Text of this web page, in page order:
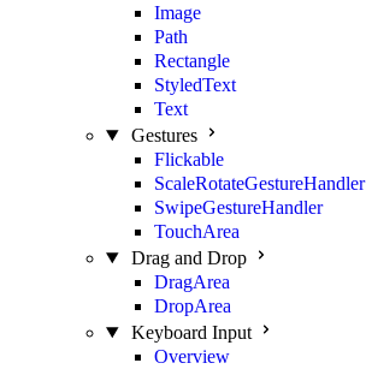
Image
Path
Rectangle
StyledText
Text
Gestures
Flickable
ScaleRotateGestureHandler
SwipeGestureHandler
TouchArea
Drag and Drop
DragArea
DropArea
Keyboard Input
Overview